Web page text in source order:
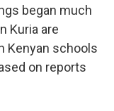
began much
Kuria are
Kenyan schools
on reports